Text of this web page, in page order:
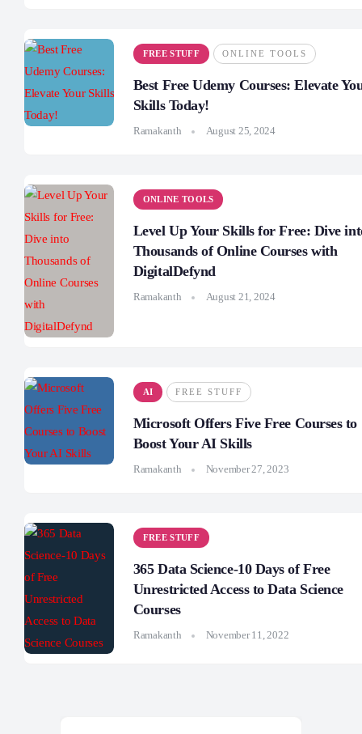
FREE STUFF ONLINE TOOLS
Best Free Udemy Courses: Elevate
Skills Today!
Ramakanth August 25, 2024
ONLINE TOOLS
Level Up Your Skills for Free: Dive
Thousands of Online Courses with
DigitalDefynd
Ramakanth August 21, 2024
AI FREE STUFF
Microsoft Offers Five Free Courses to
Boost Your AI Skills
Ramakanth November 27, 2023
FREE STUFF
365 Data Science-10 Days of Free
Unrestricted Access to Data Science
Courses
Ramakanth November 11, 2022